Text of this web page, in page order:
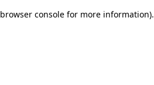
browser console for more information).